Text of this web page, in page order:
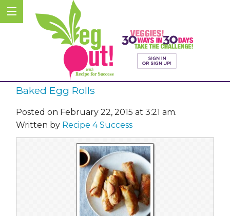
Baked Egg Rolls
Posted on February 22, 2015 at 3:21 am.
Written by Recipe 4 Success